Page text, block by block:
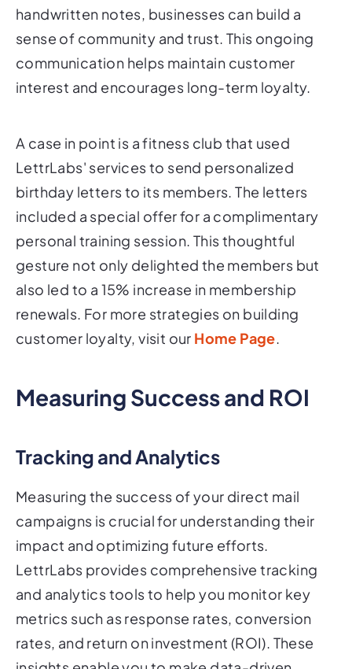
handwritten notes, businesses can build a
sense of community and trust. This ongoing
communication helps maintain customer
interest and encourages long-term loyalty.
A case in point is a fitness club that used
LettrLabs' services to send personalized
birthday letters to its members. The letters
included a special offer for a complimentary
personal training session. This thoughtful
gesture not only delighted the members but
also led to a 15% increase in membership
renewals. For more strategies on building
customer loyalty, visit our Home Page.
Measuring Success and ROI
Tracking and Analytics
Measuring the success of your direct mail
campaigns is crucial for understanding their
impact and optimizing future efforts.
LettrLabs provides comprehensive tracking
and analytics tools to help you monitor key
metrics such as response rates, conversion
rates, and return on investment (ROI). These